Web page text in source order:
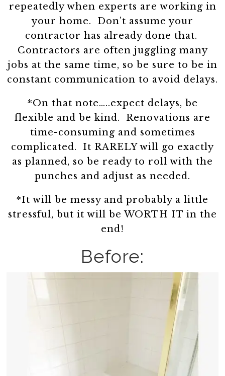
repeatedly when experts are working in
your home. Don’t assume your
contractor has already done that.
Contractors are often juggling many
jobs at the same time, so be sure to be in
constant communication to avoid delays.
*On that note…..expect delays, be
flexible and be kind. Renovations are
time-consuming and sometimes
complicated. It RARELY will go exactly
as planned, so be ready to roll with the
punches and adjust as needed.
*It will be messy and probably a little
stressful, but it will be WORTH IT in the
end!
Before: